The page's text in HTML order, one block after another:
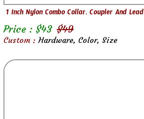
1 Inch Nylon Combo Collar, Coupler And Lead
Price : $43 $49
Custom : Hardware, Color, Size